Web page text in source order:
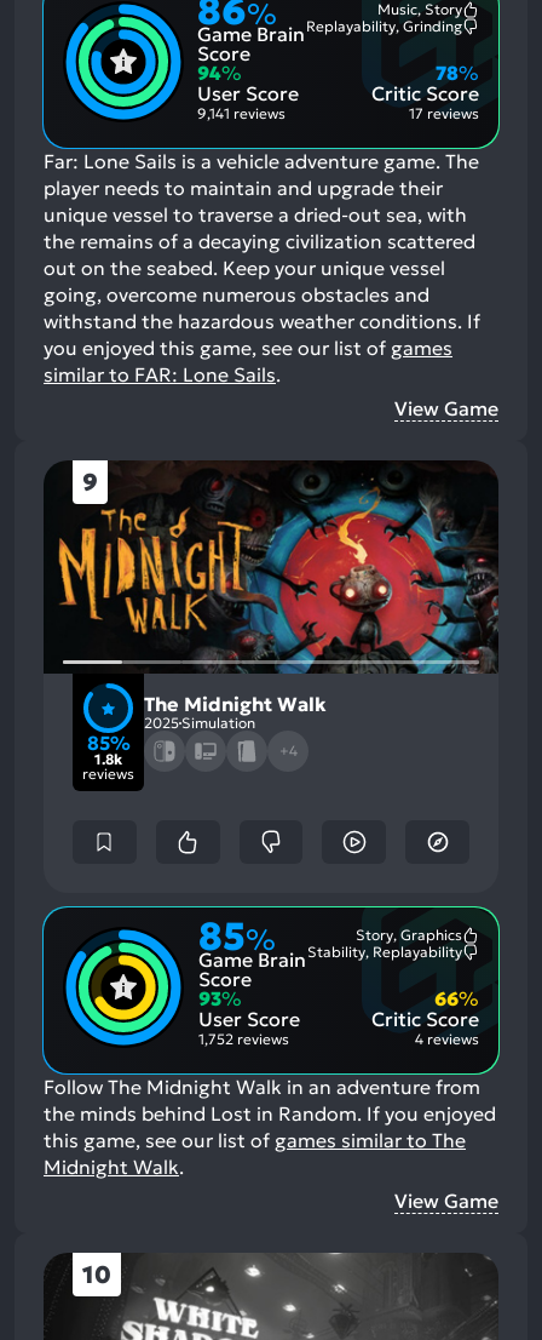
86%
Game Brain
Score
Music, Story
Aspects:
Replayability, Grinding
94%
User Score
9,141 reviews
Critic Score
78%
17 reviews
Far: Lone Sails is a vehicle adventure game. The
player needs to maintain and upgrade their
unique vessel to traverse a dried-out sea, with
the remains of a decaying civilization scattered
out on the seabed. Keep your unique vessel
going, overcome numerous obstacles and
withstand the hazardous weather conditions. If
you enjoyed this game, see our list of games
similar to FAR: Lone Sails.
View Game
9
85%
1.8k
reviews
The Midnight Walk
2025 Simulation
+4
85%
Game Brain
Score
Story, Graphics
Aspects:
Stability, Replayability
93%
User Score
1,752 reviews
Critic Score
66%
4 reviews
Follow The Midnight Walk in an adventure from
the minds behind Lost in Random. If you enjoyed
this game, see our list of games similar to The
Midnight Walk.
View Game
10